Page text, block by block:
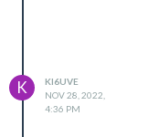
K
KI6UVE
NOV 28, 2022,
4:36 PM